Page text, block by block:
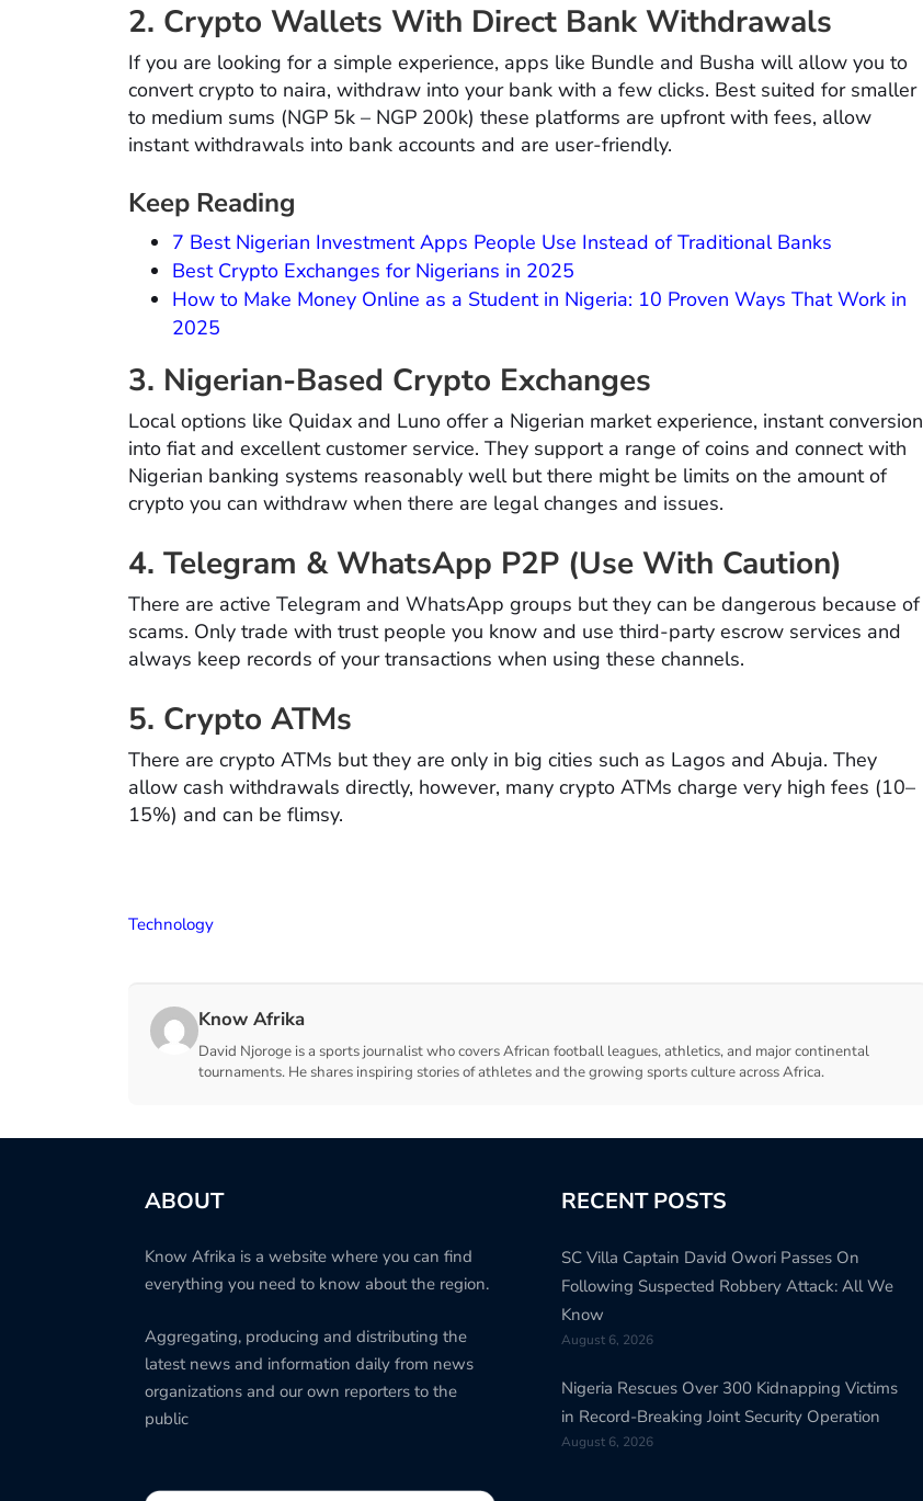
2. Crypto Wallets With Direct Bank Withdrawals
If you are looking for a simple experience, apps like Bundle and Busha will allow you to
convert crypto to naira, withdraw into your bank with a few clicks. Best suited for smaller
to medium sums (NGP 5k – NGP 200k) these platforms are upfront with fees, allow
instant withdrawals into bank accounts and are user-friendly.
Keep Reading
7 Best Nigerian Investment Apps People Use Instead of Traditional Banks
Best Crypto Exchanges for Nigerians in 2025
How to Make Money Online as a Student in Nigeria: 10 Proven Ways That Work in
2025
3. Nigerian-Based Crypto Exchanges
Local options like Quidax and Luno offer a Nigerian market experience, instant conversion
into fiat and excellent customer service. They support a range of coins and connect with
Nigerian banking systems reasonably well but there might be limits on the amount of
crypto you can withdraw when there are legal changes and issues.
4. Telegram & WhatsApp P2P (Use With Caution)
There are active Telegram and WhatsApp groups but they can be dangerous because of
scams. Only trade with trust people you know and use third-party escrow services and
always keep records of your transactions when using these channels.
5. Crypto ATMs
There are crypto ATMs but they are only in big cities such as Lagos and Abuja. They
allow cash withdrawals directly, however, many crypto ATMs charge very high fees (10–
15%) and can be flimsy.
Technology
Know Afrika
David Njoroge is a sports journalist who covers African football leagues, athletics, and major continental
tournaments. He shares inspiring stories of athletes and the growing sports culture across Africa.
ABOUT
Know Afrika is a website where you can find
everything you need to know about the region.
Aggregating, producing and distributing the
latest news and information daily from news
organizations and our own reporters to the
public
RECENT POSTS
SC Villa Captain David Owori Passes On
Following Suspected Robbery Attack: All We
Know
August 6, 2026
Nigeria Rescues Over 300 Kidnapping Victims
in Record-Breaking Joint Security Operation
August 6, 2026